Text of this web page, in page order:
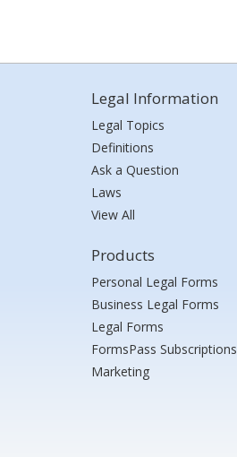
Legal Information
Legal Topics
Definitions
Ask a Question
Laws
View All
Products
Personal Legal Forms
Business Legal Forms
Legal Forms
FormsPass Subscriptions
Marketing